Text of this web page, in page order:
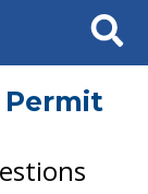
Search
Permit